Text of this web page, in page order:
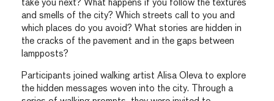
take you next? What happens if you follow the textures
and smells of the city? Which streets call to you and
which places do you avoid? What stories are hidden in
the cracks of the pavement and in the gaps between
lampposts?
Participants joined walking artist Alisa Oleva to explore
the hidden messages woven into the city. Through a